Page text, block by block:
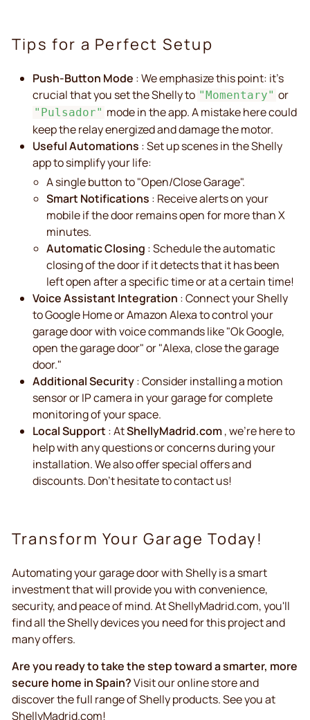
Tips for a Perfect Setup
Push-Button Mode : We emphasize this point: it's
crucial that you set the Shelly to "Momentary" or
"Pulsador" mode in the app. A mistake here could
keep the relay energized and damage the motor.
Useful Automations : Set up scenes in the Shelly
app to simplify your life:
A single button to "Open/Close Garage".
Smart Notifications : Receive alerts on your
mobile if the door remains open for more than X
minutes.
Automatic Closing : Schedule the automatic
closing of the door if it detects that it has been
left open after a specific time or at a certain time!
Voice Assistant Integration : Connect your Shelly
to Google Home or Amazon Alexa to control your
garage door with voice commands like "Ok Google,
open the garage door" or "Alexa, close the garage
door."
Additional Security: Consider installing a motion
sensor or IP camera in your garage for complete
monitoring of your space.
Local Support : AtShellyMadrid.com, we're here to
help with any questions or concerns during your
installation. We also offer special offers and
discounts. Don't hesitate to contact us!
Transform Your Garage Today!
Automating your garage door with Shelly is a smart
investment that will provide you with convenience,
security, and peace of mind. At ShellyMadrid.com, you'll
find all the Shelly devices you need for this project and
many offers.
Are you ready to take the step toward a smarter, more
secure home in Spain?Visit our online store and
discover the full range of Shelly products. See you at
ShellyMadrid.com!